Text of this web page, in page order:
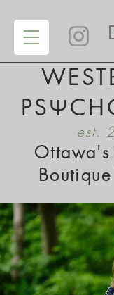
est.